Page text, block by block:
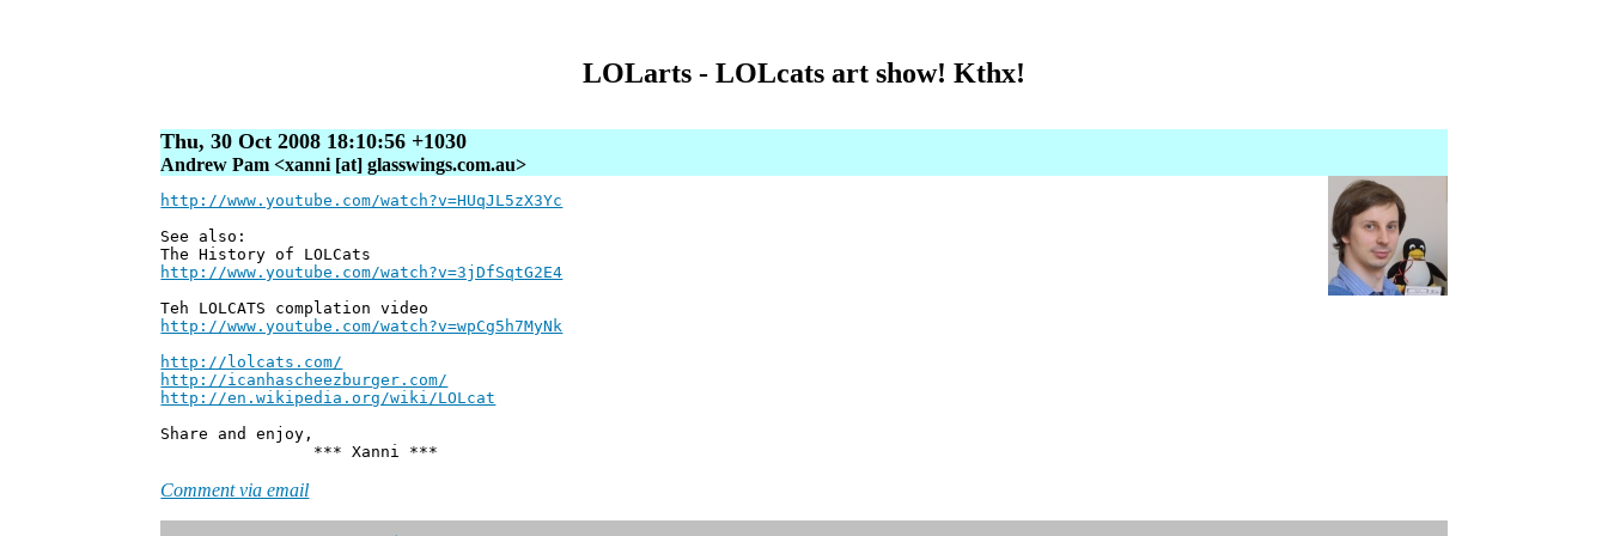
LOLarts - LOLcats art show! Kthx!
Thu, 30 Oct 2008 18:10:56 +1030
Andrew Pam <xanni [at] glasswings.com.au>
http://www.youtube.com/watch?v=HUqJL5zX3Yc
See also:
The History of LOLCats
http://www.youtube.com/watch?v=3jDfSqtG2E4
Teh LOLCATS complation video
http://www.youtube.com/watch?v=wpCg5h7MyNk
http://lolcats.com/
http://icanhascheezburger.com/
http://en.wikipedia.org/wiki/LOLcat
Share and enjoy,
*** Xanni ***
Comment via email